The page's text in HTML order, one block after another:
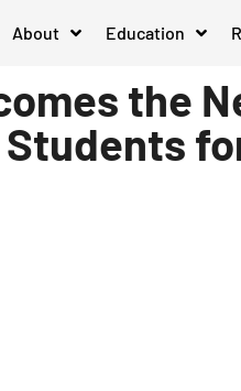
About Education
the
Students